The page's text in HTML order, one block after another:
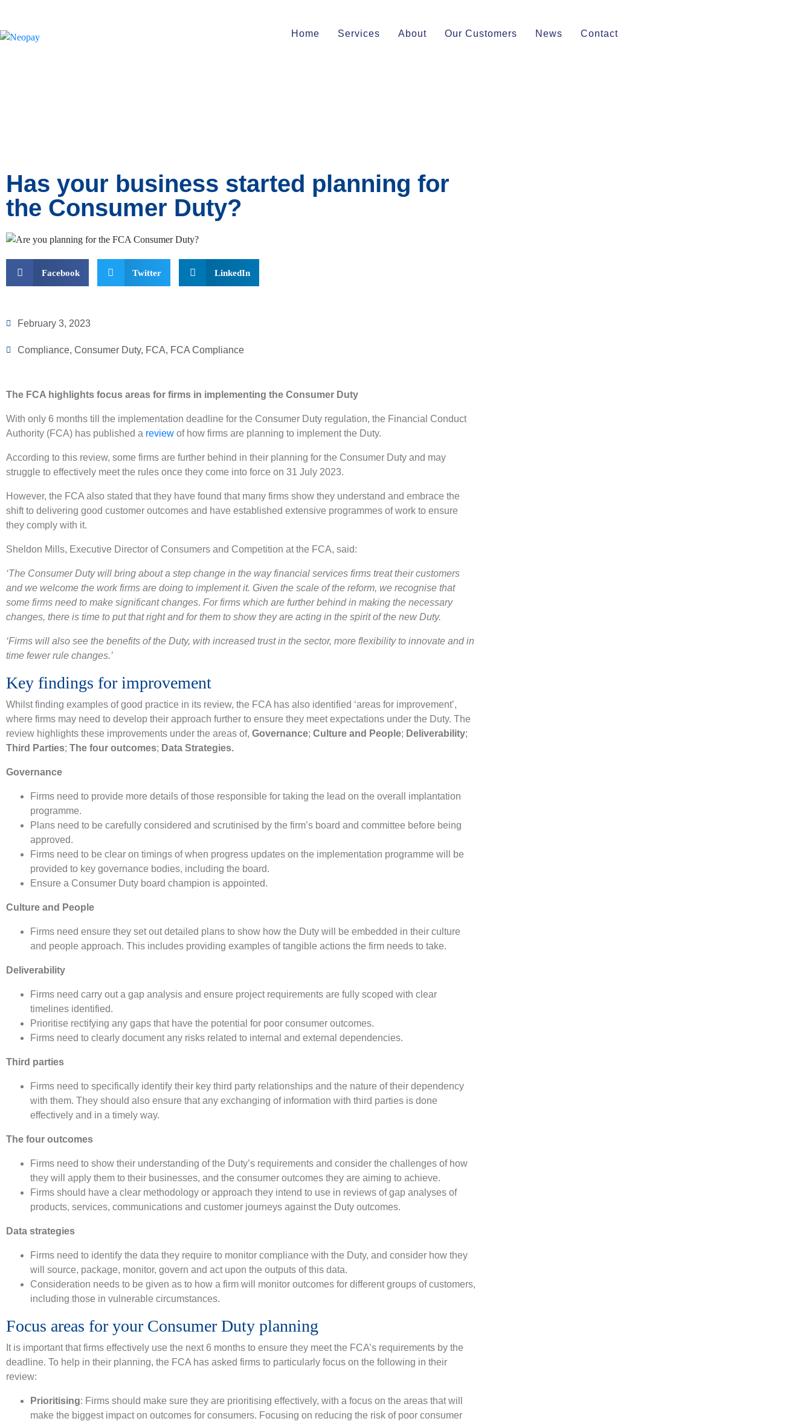
Home Services About Our Customers News Contact
Has your business started planning for
the Consumer Duty?
Facebook Twitter LinkedIn
February 3, 2023
Compliance, Consumer Duty, FCA, FCA Compliance
The FCA highlights focus areas for firms in implementing the Consumer Duty
With only 6 months till the implementation deadline for the Consumer Duty regulation, the Financial Conduct
Authority (FCA) has published a review of how firms are planning to implement the Duty.
According to this review, some firms are further behind in their planning for the Consumer Duty and may
struggle to effectively meet the rules once they come into force on 31 July 2023.
However, the FCA also stated that they have found that many firms show they understand and embrace the
shift to delivering good customer outcomes and have established extensive programmes of work to ensure
they comply with it.
Sheldon Mills, Executive Director of Consumers and Competition at the FCA, said:
‘The Consumer Duty will bring about a step change in the way financial services firms treat their customers
and we welcome the work firms are doing to implement it. Given the scale of the reform, we recognise that
some firms need to make significant changes. For firms which are further behind in making the necessary
changes, there is time to put that right and for them to show they are acting in the spirit of the new Duty.
‘Firms will also see the benefits of the Duty, with increased trust in the sector, more flexibility to innovate and in
time fewer rule changes.’
Key findings for improvement
Whilst finding examples of good practice in its review, the FCA has also identified ‘areas for improvement’,
where firms may need to develop their approach further to ensure they meet expectations under the Duty. The
review highlights these improvements under the areas of, Governance; Culture and People; Deliverability;
Third Parties; The four outcomes; Data Strategies.
Governance
Firms need to provide more details of those responsible for taking the lead on the overall implantation
programme.
Plans need to be carefully considered and scrutinised by the firm’s board and committee before being
approved.
Firms need to be clear on timings of when progress updates on the implementation programme will be
provided to key governance bodies, including the board.
Ensure a Consumer Duty board champion is appointed.
Culture and People
Firms need ensure they set out detailed plans to show how the Duty will be embedded in their culture
and people approach. This includes providing examples of tangible actions the firm needs to take.
Deliverability
Firms need carry out a gap analysis and ensure project requirements are fully scoped with clear
timelines identified.
Prioritise rectifying any gaps that have the potential for poor consumer outcomes.
Firms need to clearly document any risks related to internal and external dependencies.
Third parties
Firms need to specifically identify their key third party relationships and the nature of their dependency
with them. They should also ensure that any exchanging of information with third parties is done
effectively and in a timely way.
The four outcomes
Firms need to show their understanding of the Duty’s requirements and consider the challenges of how
they will apply them to their businesses, and the consumer outcomes they are aiming to achieve.
Firms should have a clear methodology or approach they intend to use in reviews of gap analyses of
products, services, communications and customer journeys against the Duty outcomes.
Data strategies
Firms need to identify the data they require to monitor compliance with the Duty, and consider how they
will source, package, monitor, govern and act upon the outputs of this data.
Consideration needs to be given as to how a firm will monitor outcomes for different groups of customers,
including those in vulnerable circumstances.
Focus areas for your Consumer Duty planning
It is important that firms effectively use the next 6 months to ensure they meet the FCA’s requirements by the
deadline. To help in their planning, the FCA has asked firms to particularly focus on the following in their
review:
Prioritising: Firms should make sure they are prioritising effectively, with a focus on the areas that will
make the biggest impact on outcomes for consumers. Focusing on reducing the risk of poor consumer